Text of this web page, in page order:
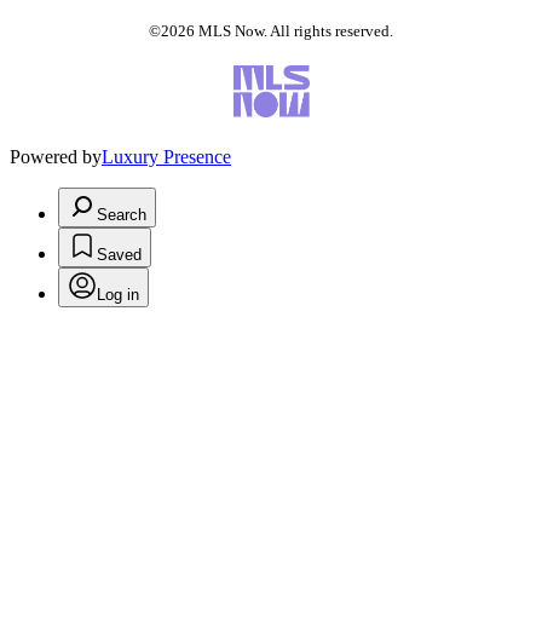
©2026 MLS Now. All rights reserved.
Powered byLuxury Presence
Search
Saved
Log in